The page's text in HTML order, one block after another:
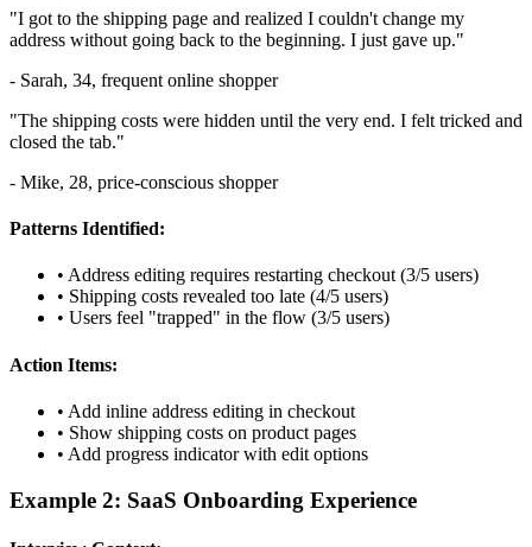
"I got to the shipping page and realized I couldn't change my
address without going back to the beginning. I just gave up."
- Sarah, 34, frequent online shopper
"The shipping costs were hidden until the very end. I felt tricked and
closed the tab."
- Mike, 28, price-conscious shopper
Patterns Identified:
• Address editing requires restarting checkout (3/5 users)
• Shipping costs revealed too late (4/5 users)
• Users feel "trapped" in the flow (3/5 users)
Action Items:
• Add inline address editing in checkout
• Show shipping costs on product pages
• Add progress indicator with edit options
Example 2: SaaS Onboarding Experience